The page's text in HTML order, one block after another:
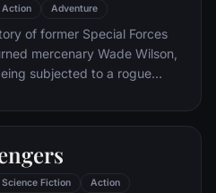
Action Adventure
of former Special Forces
mercenary Wade Wilson,
subjected to a rogue
powers, adopts the
dark, twisted sense of
hunts down the man who
Science Fiction Action